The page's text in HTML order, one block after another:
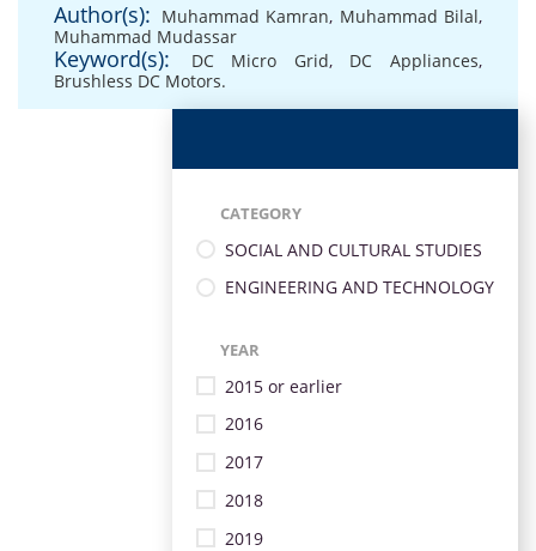
Author(s): Muhammad Kamran, Muhammad Bilal,
Muhammad Mudassar
Keyword(s): DC Micro Grid, DC Appliances,
Brushless DC Motors.
CATEGORY
SOCIAL AND CULTURAL STUDIES
ENGINEERING AND TECHNOLOGY
YEAR
2015 or earlier
2016
2017
2018
2019